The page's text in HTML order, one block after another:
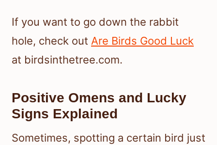
If you want to go down the rabbit
hole, check out Are Birds Good Luck
at birdsinthetree.com.
Positive Omens and Lucky
Signs Explained
Sometimes, spotting a certain bird just